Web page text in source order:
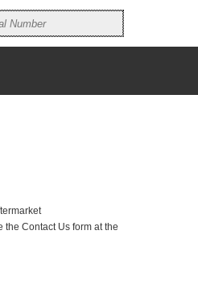
the Contact Us form at the